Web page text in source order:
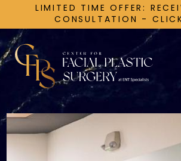
LIMITED TIME OFFER:
CONSULTATION - CLICK